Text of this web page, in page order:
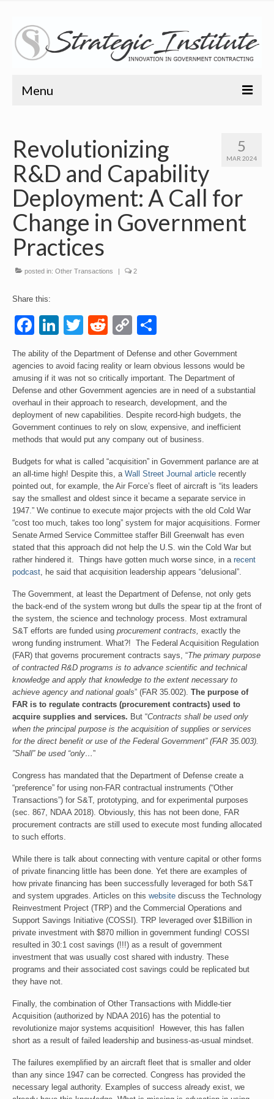
Menu
About
About
Bio
Training
Resources
Articles
Events
Contact
5
MAR 2024
Revolutionizing
R&D and Capability
Deployment: A Call for
Change in Government
Practices
posted in: Other Transactions | 2
Share this:
Facebook
LinkedIn
Twitter
Reddit
Copy
Link
The ability of the Department of Defense and other Government
agencies to avoid facing reality or learn obvious lessons would be
amusing if it was not so critically important. The Department of
Defense and other Government agencies are in need of a substantial
overhaul in their approach to research, development, and the
deployment of new capabilities. Despite record-high budgets, the
Government continues to rely on slow, expensive, and inefficient
methods that would put any company out of business.
Budgets for what is called “acquisition” in Government parlance are at
an all-time high! Despite this, a Wall Street Journal article recently
pointed out, for example, the Air Force’s fleet of aircraft is “its leaders
say the smallest and oldest since it became a separate service in
1947.” We continue to execute major projects with the old Cold War
“cost too much, takes too long” system for major acquisitions. Former
Senate Armed Service Committee staffer Bill Greenwalt has even
stated that this approach did not help the U.S. win the Cold War but
rather hindered it. Things have gotten much worse since, in a recent
podcast , he said that acquisition leadership appears “delusional”.
The Government, at least the Department of Defense, not only gets
the back-end of the system wrong but dulls the spear tip at the front of
the system, the science and technology process. Most extramural
S&T efforts are funded using procurement contracts, exactly the
wrong funding instrument. What?! The Federal Acquisition Regulation
(FAR) that governs procurement contracts says, “The primary purpose
of contracted R&D programs is to advance scientific and technical
knowledge and apply that knowledge to the extent necessary to
achieve agency and national goals” (FAR 35.002). The purpose of
FAR is to regulate contracts (procurement contracts) used to
acquire supplies and services. But “Contracts shall be used only
when the principal purpose is the acquisition of supplies or services
for the direct benefit or use of the Federal Government” (FAR 35.003).
”Shall” be used “only…”
Congress has mandated that the Department of Defense create a
“preference” for using non-FAR contractual instruments (“Other
Transactions”) for S&T, prototyping, and for experimental purposes
(sec. 867, NDAA 2018). Obviously, this has not been done, FAR
procurement contracts are still used to execute most funding allocated
to such efforts.
While there is talk about connecting with venture capital or other forms
of private financing little has been done. Yet there are examples of
how private financing has been successfully leveraged for both S&T
and system upgrades. Articles on this website discuss the Technology
Reinvestment Project (TRP) and the Commercial Operations and
Support Savings Initiative (COSSI). TRP leveraged over $1Billion in
private investment with $870 million in government funding! COSSI
resulted in 30:1 cost savings (!!!) as a result of government
investment that was usually cost shared with industry. These
programs and their associated cost savings could be replicated but
they have not.
Finally, the combination of Other Transactions with Middle-tier
Acquisition (authorized by NDAA 2016) has the potential to
revolutionize major systems acquisition! However, this has fallen
short as a result of failed leadership and business-as-usual mindset.
The failures exemplified by an aircraft fleet that is smaller and older
than any since 1947 can be corrected. Congress has provided the
necessary legal authority. Examples of success already exist, we